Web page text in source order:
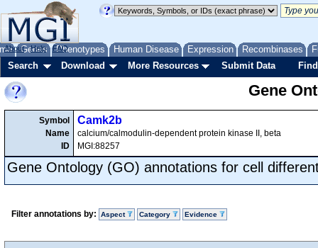
Genes Phenotypes Human Disease Expression Recombinases
About Help FAQ
Search Download More Resources Submit Data
Gene
Symbol
Name
ID
Camk2b
calcium/calmodulin-dependent protein kinase II, beta
MGI:88257
Gene Ontology (GO) annotations for cell
Filter annotations by: Aspect Category Evidence